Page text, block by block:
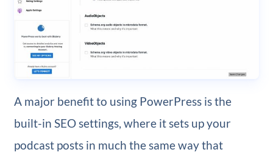
A major benefit to using PowerPress is the
built-in SEO settings, where it sets up your
podcast posts in much the same way that